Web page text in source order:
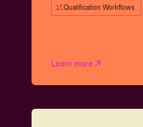
Qualification Workflows
Learn more